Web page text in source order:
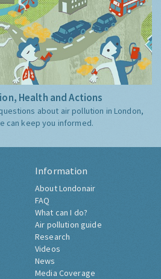
Health and Actions
about air pollution in London,
can keep you informed.
Information
About Londonair
FAQ
What can I do?
Air pollution guide
Research
Videos
News
Media Coverage